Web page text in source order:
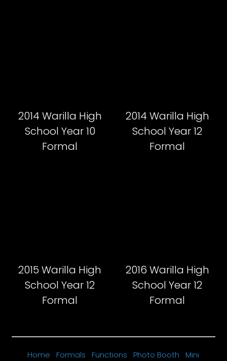
2014 Warilla High
School Year 10
Formal
2014 Warilla High
School Year 12
Formal
2015 Warilla High
School Year 12
Formal
2016 Warilla High
School Year 12
Formal
Home Formals Functions Photo Booth
Mini